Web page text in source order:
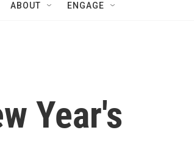
ABOUT ENGAGE
Year's